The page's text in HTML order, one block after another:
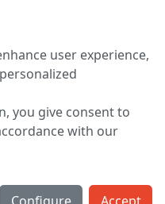
street, house 31
- friday
user experience,
you give consent to
with our